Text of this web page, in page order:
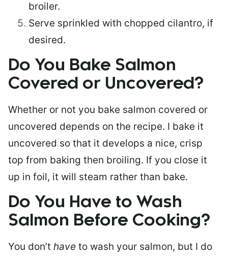
broiler.
Serve sprinkled with chopped cilantro, if
desired.
Do You Bake Salmon
Covered or Uncovered?
Whether or not you bake salmon covered or
uncovered depends on the recipe. I bake it
uncovered so that it develops a nice, crisp
top from baking then broiling. If you close it
up in foil, it will steam rather than bake.
Do You Have to Wash
Salmon Before Cooking?
You don’t have to wash your salmon, but I do